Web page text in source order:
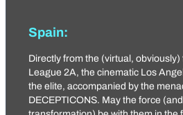
Spain:
Directly from the (virtual, obviously)
League 2A, the cinematic Los
the elite, accompanied by the
DECEPTICONS. May the force